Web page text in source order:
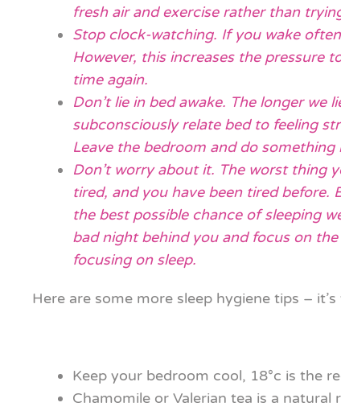
fresh air and exercise rather than
Stop clock-watching. If you wake
However, this increases the pressure
time again.
Don’t lie in bed awake. The longer
subconsciously relate bed to feeling
Leave the bedroom and do
Don’t worry about it. The worst thing
tired, and you have been tired before.
the best possible chance of sleeping
bad night behind you and focus on
focusing on sleep.
Here are some more sleep hygiene tips –
Keep your bedroom cool, 18°c is the
Chamomile or Valerian tea is a